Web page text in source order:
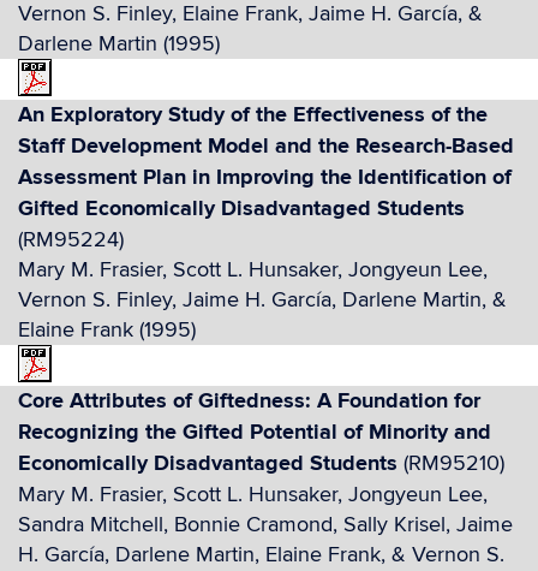
Vernon S. Finley, Elaine Frank, Jaime H. García, &
Darlene Martin (1995)
An Exploratory Study of the Effectiveness of the
Staff Development Model and the Research-Based
Assessment Plan in Improving the Identification of
Gifted Economically Disadvantaged Students
(RM95224)
Mary M. Frasier, Scott L. Hunsaker, Jongyeun Lee,
Vernon S. Finley, Jaime H. García, Darlene Martin, &
Elaine Frank (1995)
Core Attributes of Giftedness: A Foundation for
Recognizing the Gifted Potential of Minority and
Economically Disadvantaged Students (RM95210)
Mary M. Frasier, Scott L. Hunsaker, Jongyeun Lee,
Sandra Mitchell, Bonnie Cramond, Sally Krisel, Jaime
H. García, Darlene Martin, Elaine Frank, & Vernon S.